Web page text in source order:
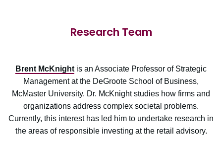
Research Team
Brent McKnight is an Associate Professor of Strategic
Management at the DeGroote School of Business,
McMaster University. Dr. McKnight studies how firms and
organizations address complex societal problems.
Currently, this interest has led him to undertake research in
the areas of responsible investing at the retail advisory.